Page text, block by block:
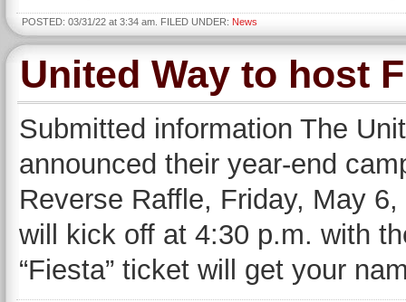
POSTED: 03/31/22 at 3:34 am. FILED UNDER: News
United Way to host
Submitted information The
announced their year-end
Reverse Raffle, Friday, May
will kick off at 4:30 p.m. with
“Fiesta” ticket will get your